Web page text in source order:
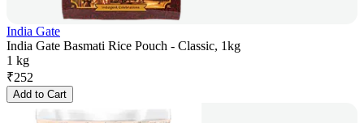
India Gate
India Gate Basmati Rice Pouch - Classic, 1kg
1 kg
₹252
Add to Cart